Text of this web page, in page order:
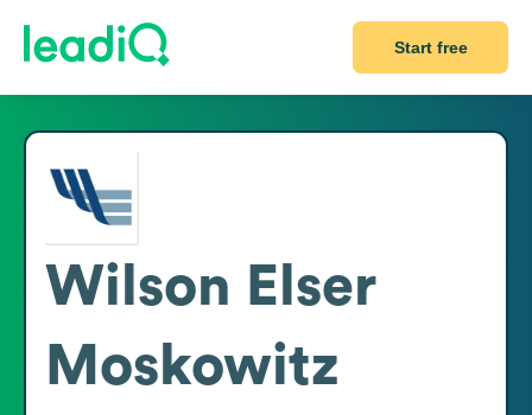
Start free
Wilson Elser
Moskowitz